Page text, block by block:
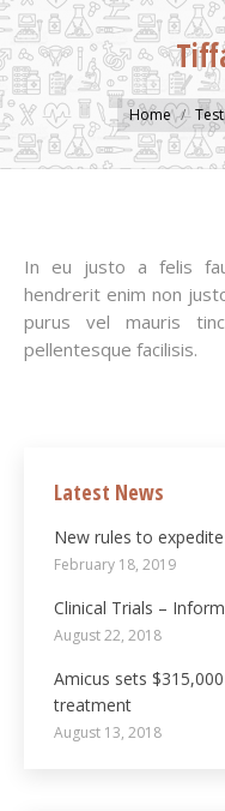
You are here:
Home
In eu justo a felis
hendrerit enim non
purus vel mauris
pellentesque facilisis.
Latest News
New rules to
February 18, 2019
Clinical Trials –
August 22, 2018
Amicus sets
treatment
August 13, 2018